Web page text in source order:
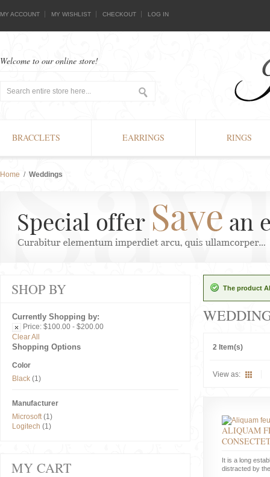
MY ACCOUNT MY WISHLIST CHECKOUT LOG IN
Welcome to our online store!
BRACCLETS EARRINGS RINGS
Home / Weddings
The product
2 Item(s)
View as:
ALIQUAM
It is a long
distracted by
SHOP BY
Currently Shopping by:
Price: $100.00 - $200.00
Clear All
Shopping Options
Color
Black (1)
Manufacturer
Microsoft(1)
Logitech (1)
MY CART